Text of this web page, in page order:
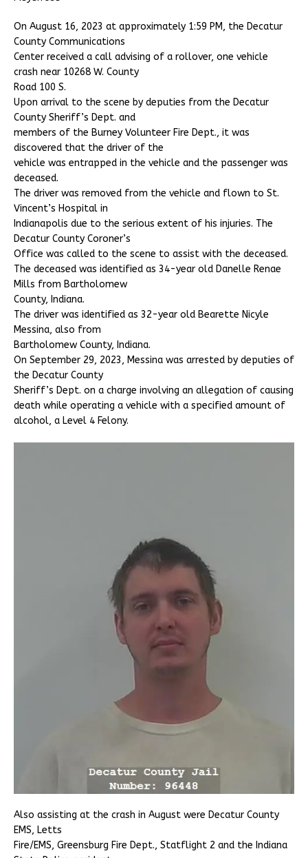
On August 16, 2023 at approximately 1:59 PM, the Decatur
County Communications
Center received a call advising of a rollover, one vehicle
crash near 10268 W. County
Road 100 S.
Upon arrival to the scene by deputies from the Decatur
County Sheriff’s Dept. and
members of the Burney Volunteer Fire Dept., it was
discovered that the driver of the
vehicle was entrapped in the vehicle and the passenger was
deceased.
The driver was removed from the vehicle and flown to St.
Vincent’s Hospital in
Indianapolis due to the serious extent of his injuries. The
Decatur County Coroner’s
Office was called to the scene to assist with the deceased.
The deceased was identified as 34-year old Danelle Renae
Mills from Bartholomew
County, Indiana.
The driver was identified as 32-year old Bearette Nicyle
Messina, also from
Bartholomew County, Indiana.
On September 29, 2023, Messina was arrested by deputies of
the Decatur County
Sheriff’s Dept. on a charge involving an allegation of causing
death while operating a vehicle with a specified amount of
alcohol, a Level 4 Felony.
Also assisting at the crash in August were Decatur County
EMS, Letts
Fire/EMS, Greensburg Fire Dept., Statflight 2 and the Indiana